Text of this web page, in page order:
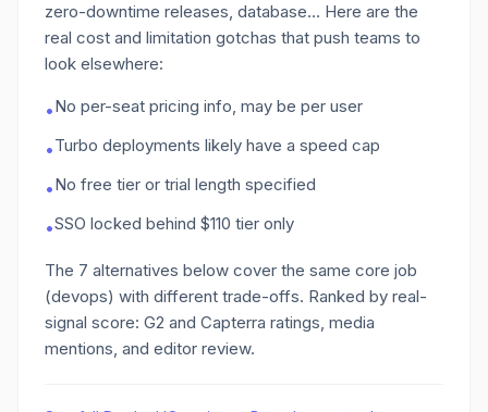
zero-downtime releases, database… Here are the
real cost and limitation gotchas that push teams to
look elsewhere:
•No per-seat pricing info, may be per user
•Turbo deployments likely have a speed cap
•No free tier or trial length specified
•SSO locked behind $110 tier only
The 7 alternatives below cover the same core job
(devops) with different trade-offs. Ranked by real-
signal score: G2 and Capterra ratings, media
mentions, and editor review.